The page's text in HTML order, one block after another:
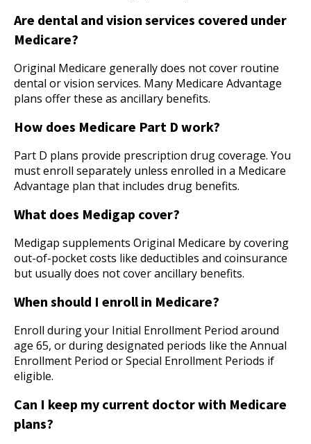
Are dental and vision services covered under
Medicare?
Original Medicare generally does not cover routine
dental or vision services. Many Medicare Advantage
plans offer these as ancillary benefits.
How does Medicare Part D work?
Part D plans provide prescription drug coverage. You
must enroll separately unless enrolled in a Medicare
Advantage plan that includes drug benefits.
What does Medigap cover?
Medigap supplements Original Medicare by covering
out-of-pocket costs like deductibles and coinsurance
but usually does not cover ancillary benefits.
When should I enroll in Medicare?
Enroll during your Initial Enrollment Period around
age 65, or during designated periods like the Annual
Enrollment Period or Special Enrollment Periods if
eligible.
Can I keep my current doctor with Medicare
plans?